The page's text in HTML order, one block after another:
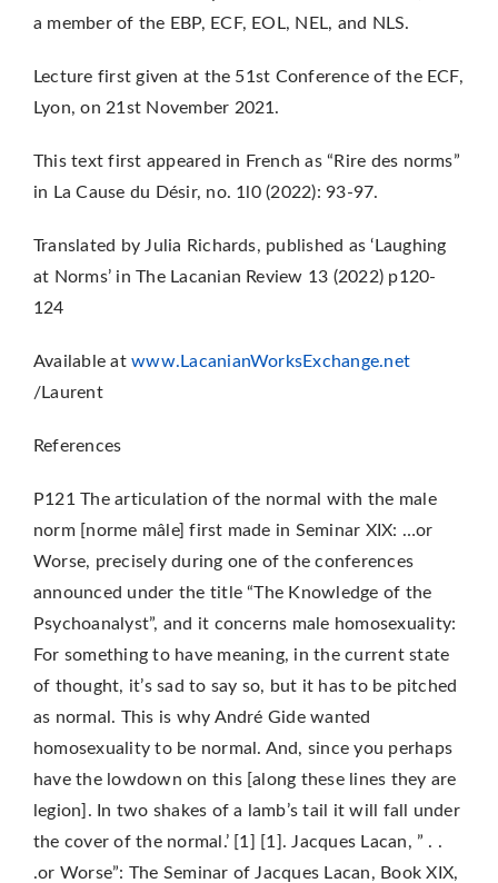
a member of the EBP, ECF, EOL, NEL, and NLS.
Lecture first given at the 51st Conference of the ECF,
Lyon, on 21st November 2021.
This text first appeared in French as “Rire des norms”
in La Cause du Désir, no. 1l0 (2022): 93-97.
Translated by Julia Richards, published as ‘Laughing
at Norms’ in The Lacanian Review 13 (2022) p120-
124
Available atwww.LacanianWorksExchange.net
/Laurent
References
P121 The articulation of the normal with the male
norm [norme mâle] first made in Seminar XIX: …or
Worse, precisely during one of the conferences
announced under the title “The Knowledge of the
Psychoanalyst”, and it concerns male homosexuality:
For something to have meaning, in the current state
of thought, it’s sad to say so, but it has to be pitched
as normal. This is why André Gide wanted
homosexuality to be normal. And, since you perhaps
have the lowdown on this [along these lines they are
legion]. In two shakes of a lamb’s tail it will fall under
the cover of the normal.’ [1] [1]. Jacques Lacan, ” . .
.or Worse”: The Seminar of Jacques Lacan, Book XIX,